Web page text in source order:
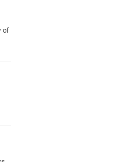
of